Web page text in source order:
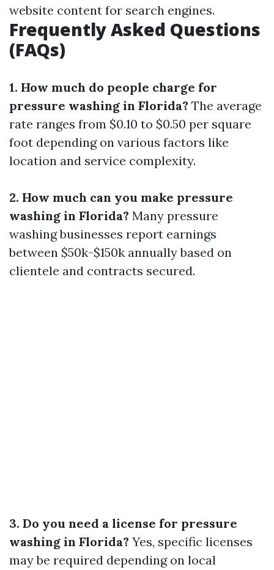
website content for search engines.
Frequently Asked Questions
(FAQs)
1. How much do people charge for
pressure washing in Florida? The average
rate ranges from $0.10 to $0.50 per square
foot depending on various factors like
location and service complexity.
2. How much can you make pressure
washing in Florida? Many pressure
washing businesses report earnings
between $50k-$150k annually based on
clientele and contracts secured.
3. Do you need a license for pressure
washing in Florida? Yes, specific licenses
may be required depending on local